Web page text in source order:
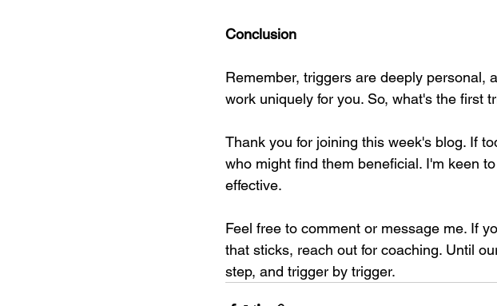
Conclusion
Remember, triggers are deeply personal,
work uniquely for you. So, what's the first
Thank you for joining this week's blog. If
who might find them beneficial. I'm keen
effective.
Feel free to comment or message me. If
that sticks, reach out for coaching. Until
step, and trigger by trigger.